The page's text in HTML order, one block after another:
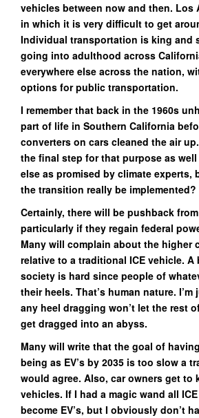
vehicles between now and then. Los
in which it is very difficult to get
Individual transportation is king and
going into adulthood across
everywhere else across the nation,
options for public transportation.
I remember that back in the 1960s
part of life in Southern California
converters on cars cleaned the air
the final step for that purpose as
else as promised by climate experts,
the transition really be implemented?
Certainly, there will be pushback
particularly if they regain federal
Many will complain about the higher
relative to a traditional ICE vehicle. A
society is hard since people of
their heels. That’s human nature.
any heel dragging won’t let the rest
get dragged into an abyss.
Many will write that the goal of
being as EV’s by 2035 is too slow a
would agree. Also, car owners get to
vehicles. If I had a magic wand all
become EV’s, but I obviously don’t